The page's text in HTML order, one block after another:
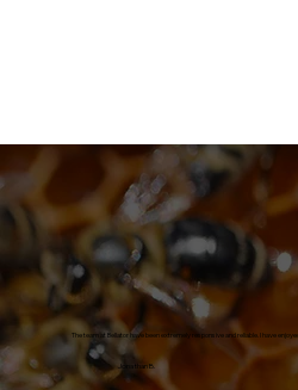
The team at Bellator have been extremely responsive and reliable. I have
Jonathan B.